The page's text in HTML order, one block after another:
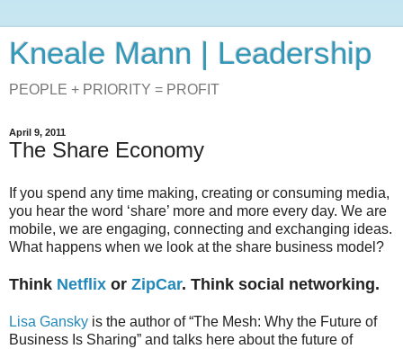
Kneale Mann | Leadership
PEOPLE + PRIORITY = PROFIT
April 9, 2011
The Share Economy
If you spend any time making, creating or consuming media,
you hear the word ‘share’ more and more every day. We are
mobile, we are engaging, connecting and exchanging ideas.
What happens when we look at the share business model?
Think Netflix or ZipCar. Think social networking.
Lisa Gansky is the author of “The Mesh: Why the Future of
Business Is Sharing” and talks here about the future of